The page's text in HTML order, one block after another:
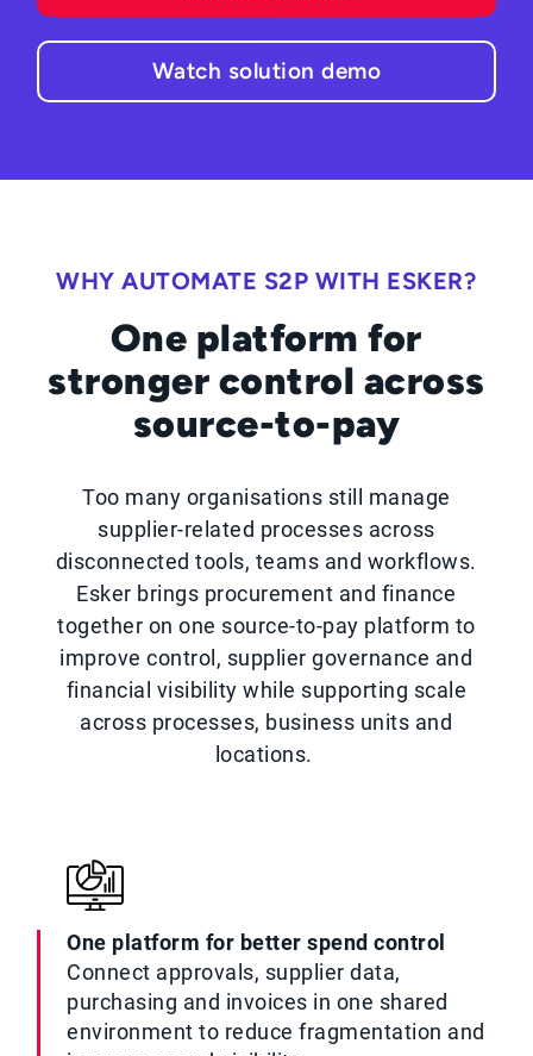
Watch solution demo
WHY AUTOMATE S2P WITH ESKER?
One platform for
stronger control across
source-to-pay
Too many organisations still manage
supplier-related processes across
disconnected tools, teams and workflows.
Esker brings procurement and finance
together on one source-to-pay platform to
improve control, supplier governance and
financial visibility while supporting scale
across processes, business units and
locations.
One platform for better spend control
Connect approvals, supplier data,
purchasing and invoices in one shared
environment to reduce fragmentation and